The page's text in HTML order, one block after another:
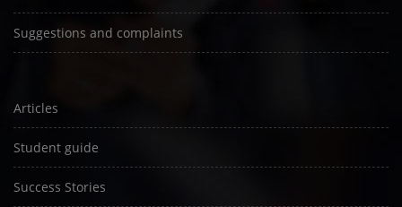
Suggestions and complaints
Articles
Student guide
Success Stories